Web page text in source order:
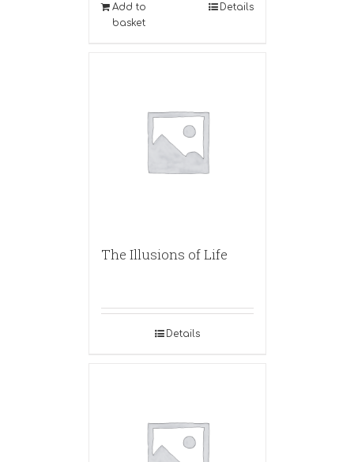
Add to
basket
Details
The Illusions of Life
Details